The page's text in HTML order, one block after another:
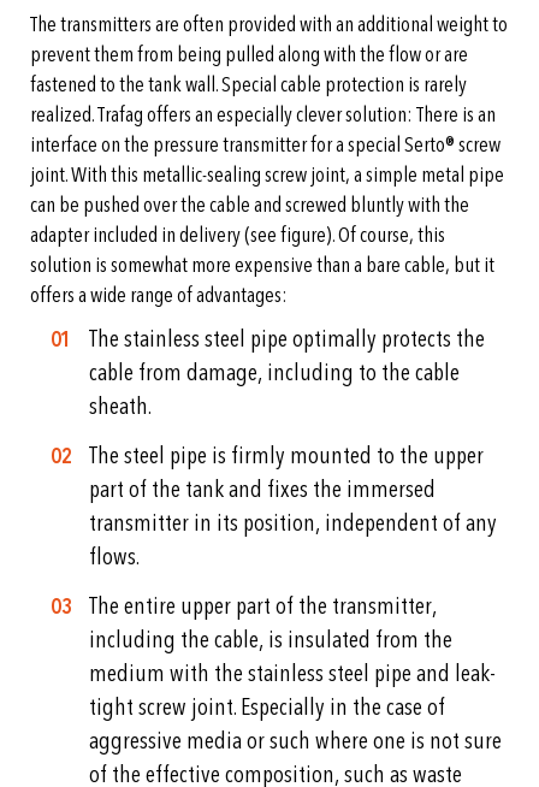
The transmitters are often provided with an additional weight to
prevent them from being pulled along with the flow or are
fastened to the tank wall. Special cable protection is rarely
realized. Trafag offers an especially clever solution: There is an
interface on the pressure transmitter for a special Serto® screw
joint. With this metallic-sealing screw joint, a simple metal pipe
can be pushed over the cable and screwed bluntly with the
adapter included in delivery (see figure). Of course, this
solution is somewhat more expensive than a bare cable, but it
offers a wide range of advantages:
The stainless steel pipe optimally protects the
cable from damage, including to the cable
sheath.
The steel pipe is firmly mounted to the upper
part of the tank and fixes the immersed
transmitter in its position, independent of any
flows.
The entire upper part of the transmitter,
including the cable, is insulated from the
medium with the stainless steel pipe and leak-
tight screw joint. Especially in the case of
aggressive media or such where one is not sure
of the effective composition, such as waste